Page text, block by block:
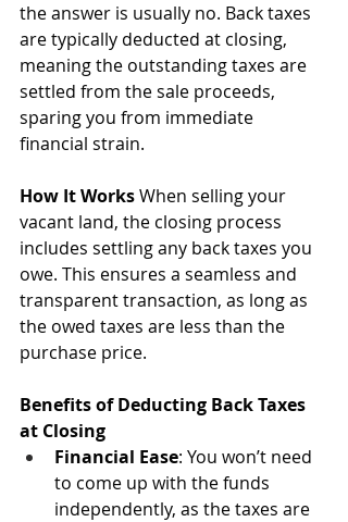
the answer is usually no. Back taxes
are typically deducted at closing,
meaning the outstanding taxes are
settled from the sale proceeds,
sparing you from immediate
financial strain.
How It Works When selling your
vacant land, the closing process
includes settling any back taxes you
owe. This ensures a seamless and
transparent transaction, as long as
the owed taxes are less than the
purchase price.
Benefits of Deducting Back Taxes
at Closing
Financial Ease: You won’t need
to come up with the funds
independently, as the taxes are